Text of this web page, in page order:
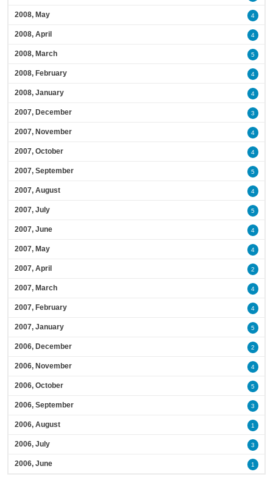
2008, May 4
2008, April 4
2008, March 5
2008, February 4
2008, January 4
2007, December 3
2007, November 4
2007, October 4
2007, September 5
2007, August 4
2007, July 5
2007, June 4
2007, May 4
2007, April 2
2007, March 4
2007, February 4
2007, January 5
2006, December 2
2006, November 4
2006, October 5
2006, September 3
2006, August 1
2006, July 3
2006, June 1